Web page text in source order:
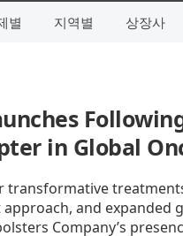
별 지역별 상장사
in Global
transformative
and
Company’s